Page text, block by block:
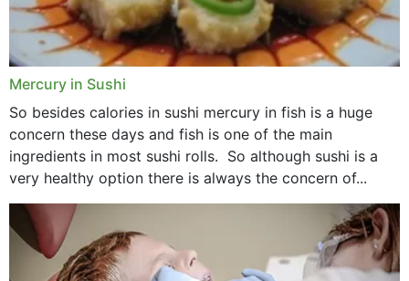
Mercury in Sushi
So besides calories in sushi mercury in fish is a huge
concern these days and fish is one of the main
ingredients in most sushi rolls. So although sushi is a
very healthy option there is always the concern of...